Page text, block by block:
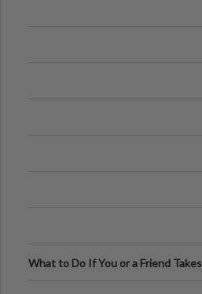
What to Do If You or a Friend